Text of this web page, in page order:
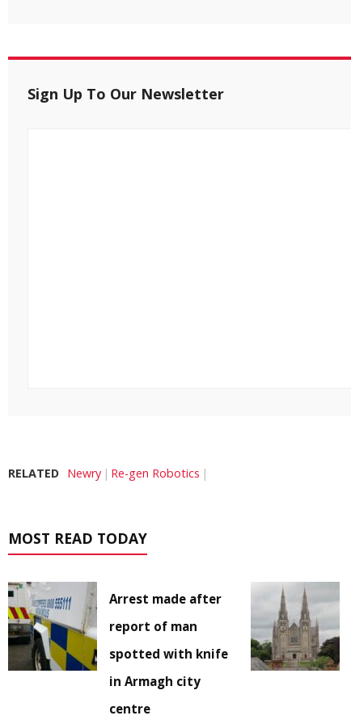
Sign Up To Our Newsletter
RELATED Newry Re-gen Robotics
MOST READ TODAY
Arrest made after
report of man
spotted with knife
in Armagh city
centre